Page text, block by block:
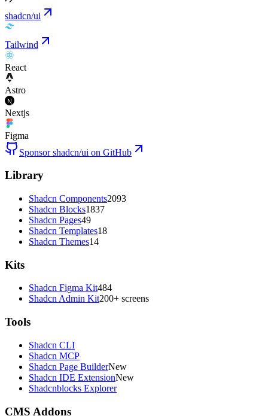
shadcn/ui
Tailwind
React
Astro
Nextjs
Figma
Sponsor shadcn/ui on GitHub
Library
Shadcn Components2093
Shadcn Blocks1837
Shadcn Pages49
Shadcn Templates18
Shadcn Themes14
Kits
Shadcn Figma Kit484
Shadcn Admin Kit200+ screens
Tools
Shadcn CLI
Shadcn MCP
Shadcn Page BuilderNew
Shadcn IDE ExtensionNew
Shadcnblocks Explorer
CMS Addons